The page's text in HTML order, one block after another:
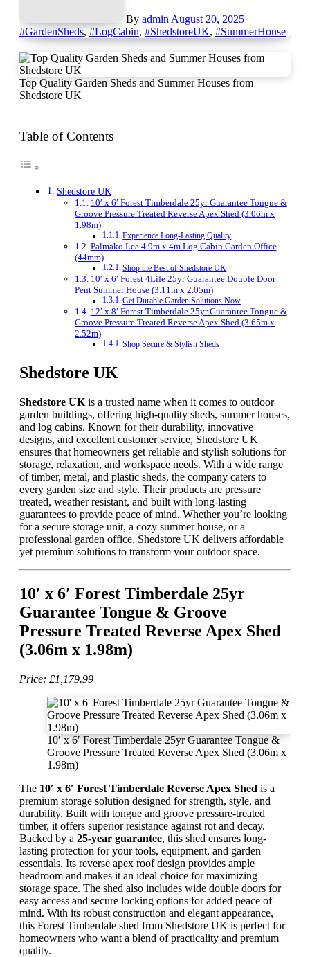
By admin August 20, 2025
#GardenSheds, #LogCabin, #ShedstoreUK, #SummerHouse
Top Quality Garden Sheds and Summer Houses from
Shedstore UK
Table of Contents
Shedstore UK
10′ x 6′ Forest Timberdale 25yr Guarantee Tongue &
Groove Pressure Treated Reverse Apex Shed (3.06m x
1.98m)
Experience Long-Lasting Quality
Palmako Lea 4.9m x 4m Log Cabin Garden Office
(44mm)
Shop the Best of Shedstore UK
10′ x 6′ Forest 4Life 25yr Guarantee Double Door
Pent Summer House (3.11m x 2.05m)
Get Durable Garden Solutions Now
12′ x 8′ Forest Timberdale 25yr Guarantee Tongue &
Groove Pressure Treated Reverse Apex Shed (3.65m x
2.52m)
Shop Secure & Stylish Sheds
Shedstore UK
Shedstore UK is a trusted name when it comes to outdoor
garden buildings, offering high-quality sheds, summer houses,
and log cabins. Known for their durability, innovative
designs, and excellent customer service, Shedstore UK
ensures that homeowners get reliable and stylish solutions for
storage, relaxation, and workspace needs. With a wide range
of timber, metal, and plastic sheds, the company caters to
every garden size and style. Their products are pressure
treated, weather resistant, and built with long-lasting
guarantees to provide peace of mind. Whether you’re looking
for a secure storage unit, a cozy summer house, or a
professional garden office, Shedstore UK delivers affordable
yet premium solutions to transform your outdoor space.
10′ x 6′ Forest Timberdale 25yr
Guarantee Tongue & Groove
Pressure Treated Reverse Apex Shed
(3.06m x 1.98m)
Price: £1,179.99
10′ x 6′ Forest Timberdale 25yr Guarantee Tongue &
Groove Pressure Treated Reverse Apex Shed (3.06m x
1.98m)
The 10′ x 6′ Forest Timberdale Reverse Apex Shed is a
premium storage solution designed for strength, style, and
durability. Built with tongue and groove pressure-treated
timber, it offers superior resistance against rot and decay.
Backed by a 25-year guarantee, this shed ensures long-
lasting protection for your tools, equipment, and garden
essentials. Its reverse apex roof design provides ample
headroom and makes it an ideal choice for maximizing
storage space. The shed also includes wide double doors for
easy access and secure locking options for added peace of
mind. With its robust construction and elegant appearance,
this Forest Timberdale shed from Shedstore UK is perfect for
homeowners who want a blend of practicality and premium
quality.